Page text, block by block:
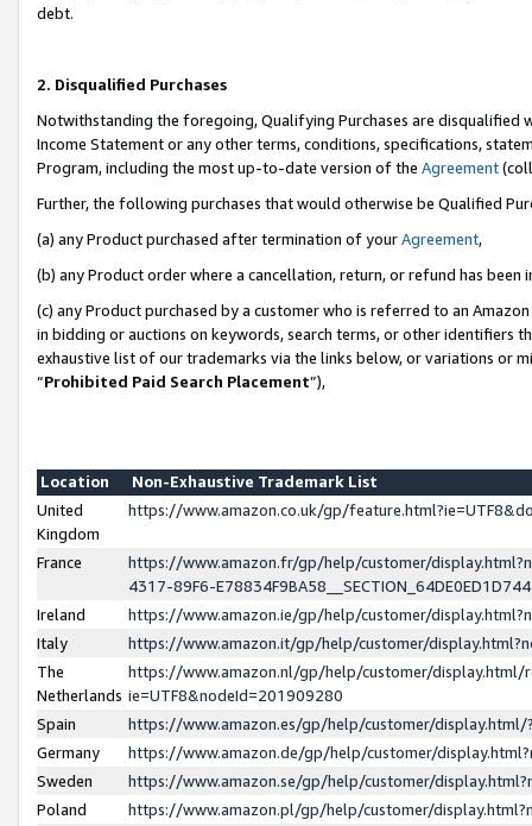
debt.
2. Disqualified Purchases
Notwithstanding the foregoing, Qualifying Purchases are disqualified
Income Statement or any other terms, conditions, specifications,
Program, including the most up-to-date version of the Agreement
Further, the following purchases that would otherwise be Qualified
(a) any Product purchased after termination of yourAgreement,
(b) any Product order where a cancellation, return, or refund has been
(c) any Product purchased by a customer who is referred to an
in bidding or auctions on keywords, search terms, or other identifiers
exhaustive list of our trademarks via the links below, or variations or
“Prohibited Paid Search Placement”),
Location
Non-Exhaustive Trademark List
United
Kingdom
https://www.amazon.co.uk/gp/
France
https://www.amazon.fr/gp/help/customer/
4317-89F6-
Ireland
https://www.amazon.ie/gp/help/customer/
Italy
https://www.amazon.it/gp/help/customer/
The
Netherlands
https://www.amazon.nl/gp/help/customer/display.html/
ie=UTF8&nodeId=201909280
Spain
https://www.amazon.es/gp/help/customer/
Germany
https://www.amazon.de/gp/help/customer/
Sweden
https://www.amazon.se/gp/help/customer/
Poland
https://www.amazon.pl/gp/help/customer/